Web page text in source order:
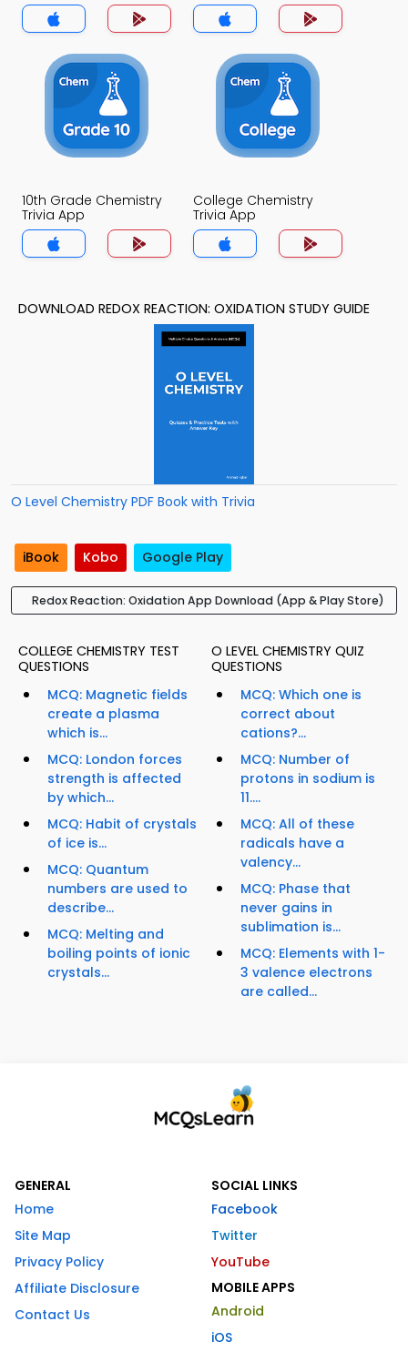
10th Grade Chemistry
Trivia App
College Chemistry
Trivia App
DOWNLOAD REDOX REACTION: OXIDATION STUDY GUIDE
O Level Chemistry PDF Book with Trivia
iBook Kobo Google Play
Redox Reaction: Oxidation App Download (App & Play Store)
COLLEGE CHEMISTRY TEST
QUESTIONS
MCQ: Magnetic fields
create a plasma
which is...
MCQ: London forces
strength is affected
by which...
MCQ: Habit of crystals
of ice is...
MCQ: Quantum
numbers are used to
describe...
MCQ: Melting and
boiling points of ionic
crystals...
O LEVEL CHEMISTRY QUIZ
QUESTIONS
MCQ: Which one is
correct about
cations?...
MCQ: Number of
protons in sodium is
11....
MCQ: All of these
radicals have a
valency...
MCQ: Phase that
never gains in
sublimation is...
MCQ: Elements with 1-
3 valence electrons
are called...
GENERAL
Home
Site Map
Privacy Policy
Affiliate Disclosure
Contact Us
SOCIAL LINKS
Facebook
Twitter
YouTube
MOBILE APPS
Android
iOS